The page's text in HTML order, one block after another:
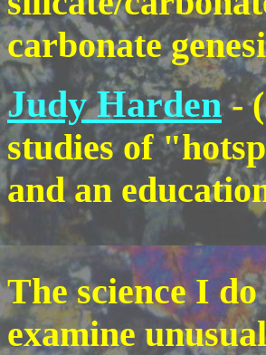
carbonate
Judy Harden -
studies of
and an
The science I
examine